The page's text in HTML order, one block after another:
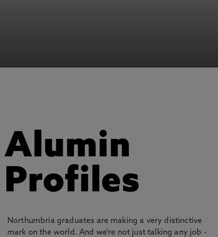
Alumin
Profiles
Northumbria graduates are making a very distinctive
mark on the world. And we're not just talking any job -